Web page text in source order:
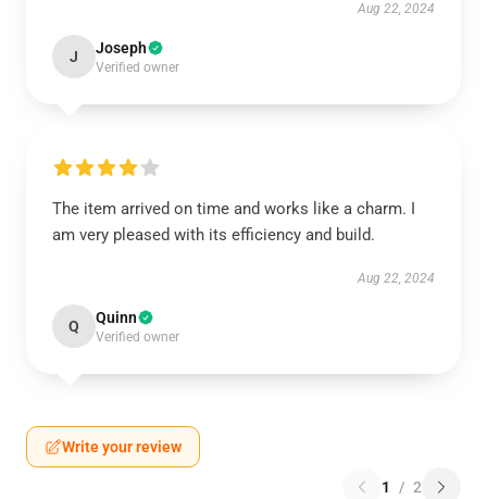
Aug 22, 2024
J Joseph
Verified owner
The item arrived on time and works like a charm. I
am very pleased with its efficiency and build.
Aug 22, 2024
Q Quinn
Verified owner
Write your review
1 / 2